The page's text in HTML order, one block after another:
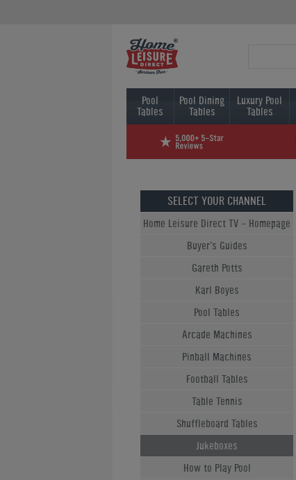
Pool
Tables
Pool Dining
Tables
Luxury Pool
Tables
SELECT YOUR CHANNEL
Home Leisure Direct TV - Homepage
Buyer's Guides
Gareth Potts
Karl Boyes
Pool Tables
Arcade Machines
Pinball Machines
Football Tables
Table Tennis
Shuffleboard Tables
Jukeboxes
How to Play Pool